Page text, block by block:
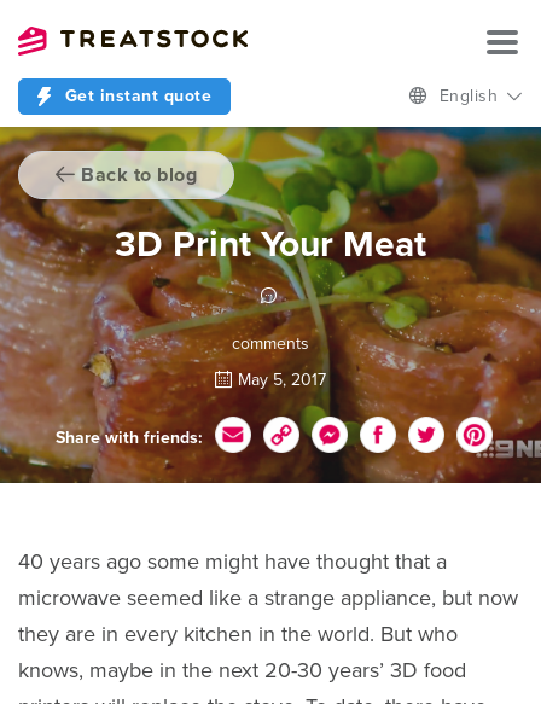
Get instant quote English
Back to blog
3D Print Your Meat
comments
May 5, 2017
Share with friends:
40 years ago some might have thought that a
microwave seemed like a strange appliance, but now
they are in every kitchen in the world. But who
knows, maybe in the next 20-30 years’ 3D food